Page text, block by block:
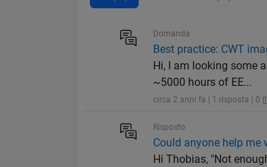
Domanda
Best practice: CWT
Hi, I am looking some
~5000 hours of EE...
circa 2 anni fa | 1 risposta | 0
Risposto
Could anyone help me
Hi Thobias, "Not